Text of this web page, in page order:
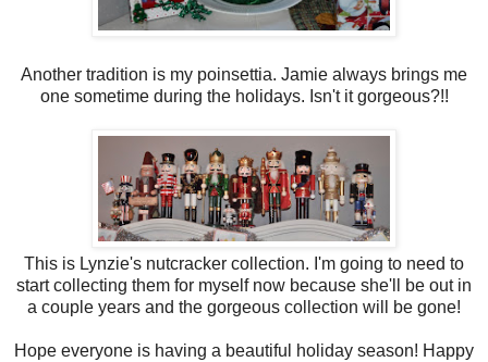
Another tradition is my poinsettia. Jamie always brings me
one sometime during the holidays. Isn't it gorgeous?!!
This is Lynzie's nutcracker collection. I'm going to need to
start collecting them for myself now because she'll be out in
a couple years and the gorgeous collection will be gone!
Hope everyone is having a beautiful holiday season! Happy